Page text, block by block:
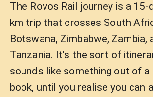
The Rovos Rail journey is a 15-
km trip that crosses South
Botswana, Zimbabwe, Zambia,
Tanzania. It’s the sort of
sounds like something out of a
book, until you realise you can